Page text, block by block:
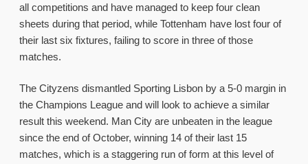
all competitions and have managed to keep four clean
sheets during that period, while Tottenham have lost four of
their last six fixtures, failing to score in three of those
matches.
The Cityzens dismantled Sporting Lisbon by a 5-0 margin in
the Champions League and will look to achieve a similar
result this weekend. Man City are unbeaten in the league
since the end of October, winning 14 of their last 15
matches, which is a staggering run of form at this level of